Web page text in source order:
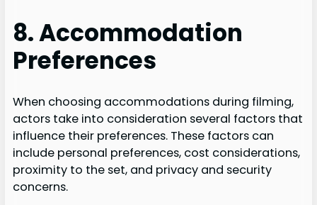
8. Accommodation
Preferences
When choosing accommodations during filming,
actors take into consideration several factors that
influence their preferences. These factors can
include personal preferences, cost considerations,
proximity to the set, and privacy and security
concerns.